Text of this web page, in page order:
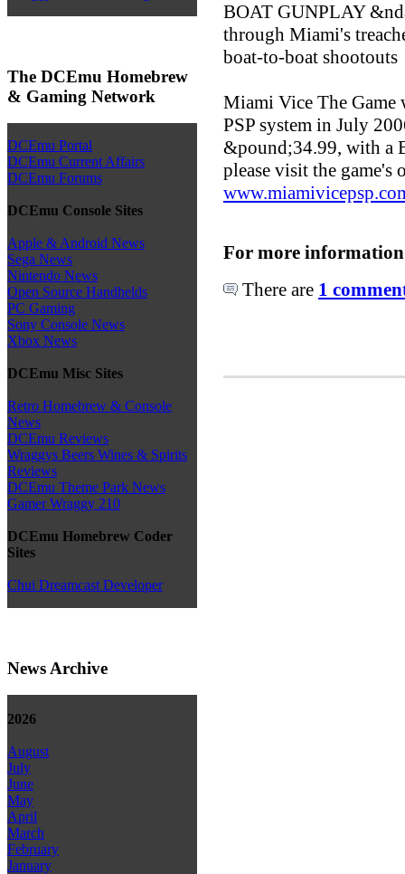
The DCEmu Homebrew
& Gaming Network
DCEmu Portal
DCEmu Current Affairs
DCEmu Forums
DCEmu Console Sites
Apple & Android News
Sega News
Nintendo News
Open Source Handhelds
PC Gaming
Sony Console News
Xbox News
DCEmu Misc Sites
Retro Homebrew & Console
News
DCEmu Reviews
Wraggys Beers Wines & Spirits
Reviews
DCEmu Theme Park News
Gamer Wraggy 210
DCEmu Homebrew Coder
Sites
Chui Dreamcast Developer
News Archive
2026
August
July
June
May
April
March
February
January
BOAT GUNPLAY
through Miami's
boat-to-boat shootouts
Miami Vice The
PSP system in July
&pound;34.99, with a
please visit the game's
For more
There are 1